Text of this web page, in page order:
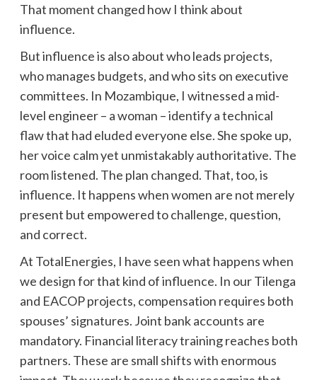
That moment changed how I think about
influence.
But influence is also about who leads projects,
who manages budgets, and who sits on executive
committees. In Mozambique, I witnessed a mid-
level engineer – a woman – identify a technical
flaw that had eluded everyone else. She spoke up,
her voice calm yet unmistakably authoritative. The
room listened. The plan changed. That, too, is
influence. It happens when women are not merely
present but empowered to challenge, question,
and correct.
At TotalEnergies, I have seen what happens when
we design for that kind of influence. In our Tilenga
and EACOP projects, compensation requires both
spouses’ signatures. Joint bank accounts are
mandatory. Financial literacy training reaches both
partners. These are small shifts with enormous